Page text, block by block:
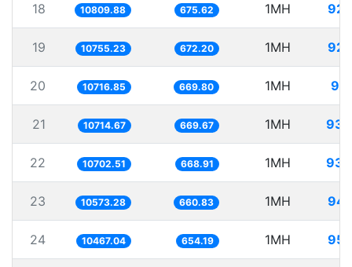
18 10809.88 675.62 1MH
19 10755.23 672.20 1MH
20 10716.85 669.80 1MH
21 10714.67 669.67 1MH
22 10702.51 668.91 1MH
23 10573.28 660.83 1MH
24 10467.04 654.19 1MH